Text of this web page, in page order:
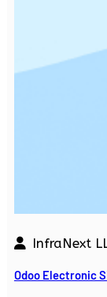
InfraNext
Odoo Electronic